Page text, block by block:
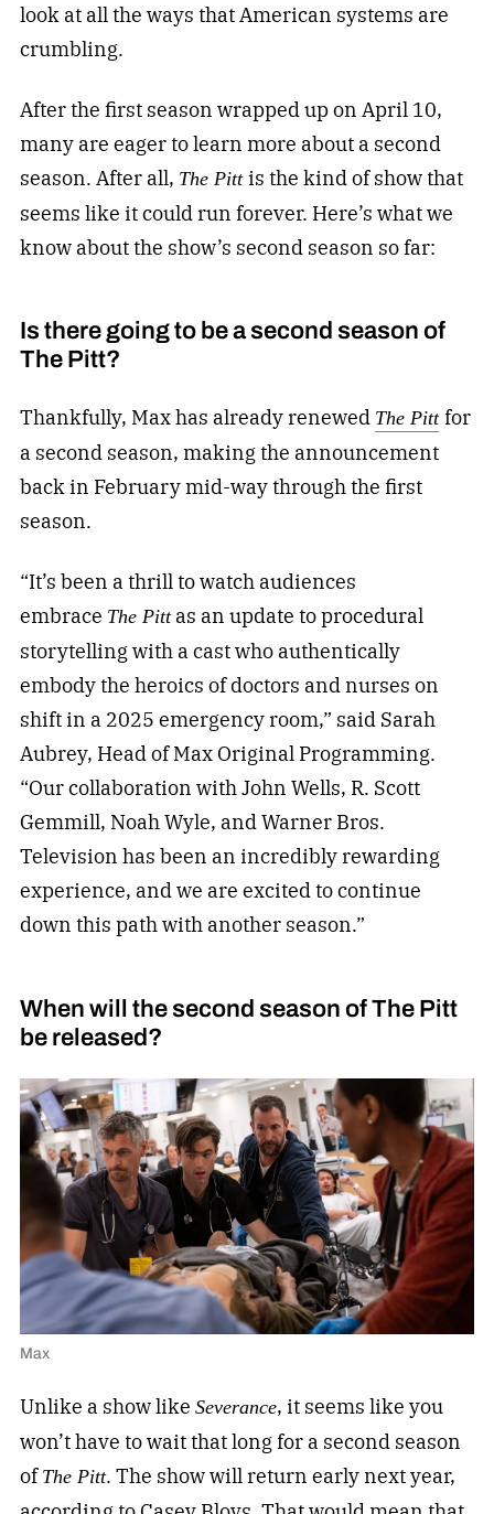
look at all the ways that American systems are
crumbling.
After the first season wrapped up on April 10,
many are eager to learn more about a second
season. After all, The Pitt is the kind of show that
seems like it could run forever. Here’s what we
know about the show’s second season so far:
Is there going to be a second season of
The Pitt?
Thankfully, Max has already renewed The Pitt for
a second season, making the announcement
back in February mid-way through the first
season.
“It’s been a thrill to watch audiences
embrace The Pittas an update to procedural
storytelling with a cast who authentically
embody the heroics of doctors and nurses on
shift in a 2025 emergency room,” said Sarah
Aubrey, Head of Max Original Programming.
“Our collaboration with John Wells, R. Scott
Gemmill, Noah Wyle, and Warner Bros.
Television has been an incredibly rewarding
experience, and we are excited to continue
down this path with another season.”
When will the second season of The Pitt
be released?
Max
Unlike a show like Severance, it seems like you
won’t have to wait that long for a second season
of The Pitt. The show will return early next year,